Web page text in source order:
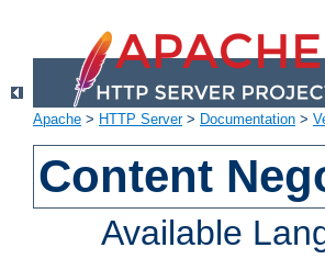
Apache > HTTP Server> Documentation >
Content
Available